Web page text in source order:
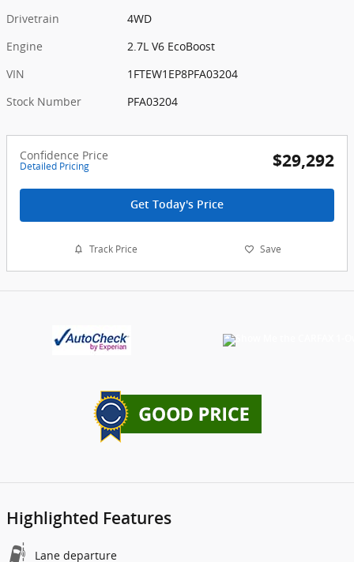
Drivetrain
4WD
Engine
2.7L V6 EcoBoost
VIN
1FTEW1EP8PFA03204
Stock Number
PFA03204
Confidence Price
Detailed Pricing $29,292
Get Today's Price
Track Price Save
Highlighted Features
Lane departure